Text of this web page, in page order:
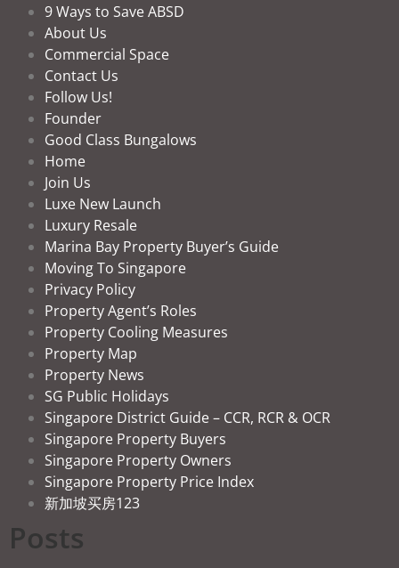
9 Ways to Save ABSD
About Us
Commercial Space
Contact Us
Follow Us!
Founder
Good Class Bungalows
Home
Join Us
Luxe New Launch
Luxury Resale
Marina Bay Property Buyer’s Guide
Moving To Singapore
Privacy Policy
Property Agent’s Roles
Property Cooling Measures
Property Map
Property News
SG Public Holidays
Singapore District Guide – CCR, RCR & OCR
Singapore Property Buyers
Singapore Property Owners
Singapore Property Price Index
新加坡买房123
Posts